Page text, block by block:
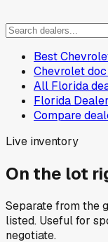
Best
Chevrolet
All Florida
Florida
Compare
Live inventory
On the lot
Separate from the
listed. Useful for
negotiate.